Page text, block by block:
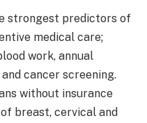
strongest predictors of
medical care;
work, annual
cancer screening.
without insurance
breast, cervical and